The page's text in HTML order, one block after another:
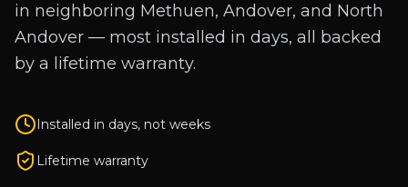
in neighboring Methuen, Andover, and North
Andover — most installed in days, all backed
by a lifetime warranty.
Installed in days, not weeks
Lifetime warranty